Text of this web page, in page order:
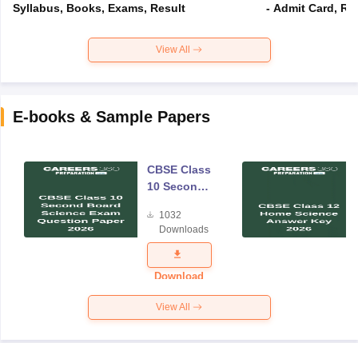
Syllabus, Books, Exams, Result
- Admit Card,
View All
E-books & Sample Papers
CBSE Class
10 Second
Science
Exam
Question
Paper 2026
1032
Downloads
Download
View All